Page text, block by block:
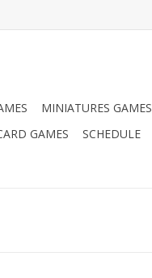
MINIATURES GAMES
GAMES SCHEDULE